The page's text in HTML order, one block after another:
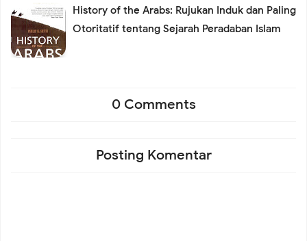
History of the Arabs: Rujukan Induk dan Paling
Otoritatif tentang Sejarah Peradaban Islam
0 Comments
Posting Komentar